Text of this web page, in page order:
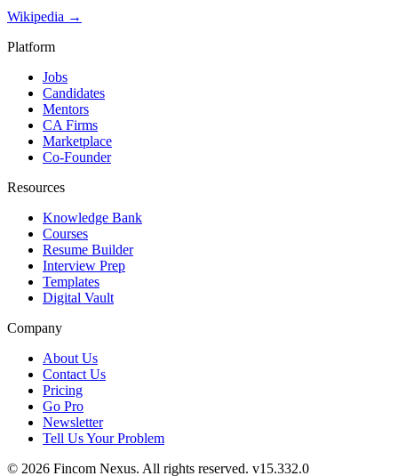
Wikipedia →
Platform
Jobs
Candidates
Mentors
CA Firms
Marketplace
Co-Founder
Resources
Knowledge Bank
Courses
Resume Builder
Interview Prep
Templates
Digital Vault
Company
About Us
Contact Us
Pricing
Go Pro
Newsletter
Tell Us Your Problem
© 2026 Fincom Nexus. All rights reserved. v15.332.0